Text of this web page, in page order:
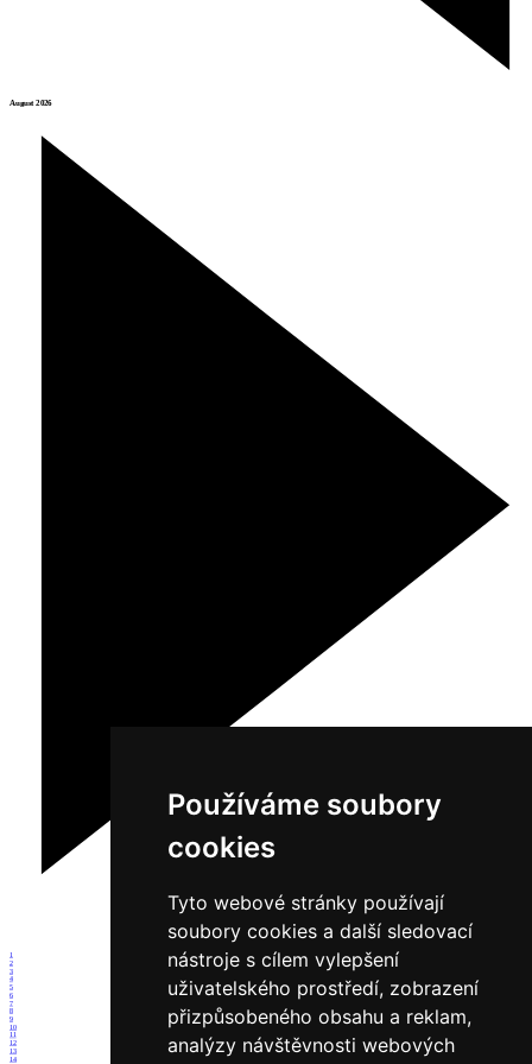
Používáme soubory
cookies
Tyto webové stránky používají
soubory cookies a další sledovací
nástroje s cílem vylepšení
uživatelského prostředí, zobrazení
přizpůsobeného obsahu a reklam,
analýzy návštěvnosti webových
August 2026
1
2
3
4
5
6
7
8
9
10
11
12
13
14